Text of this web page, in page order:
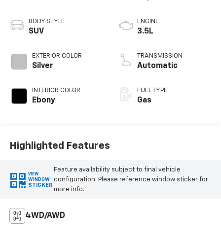
BODY STYLE
SUV
EXTERIOR COLOR
Silver
INTERIOR COLOR
Ebony
ENGINE
3.5L
TRANSMISSION
Automatic
FUEL TYPE
Gas
Highlighted Features
VIEW
WINDOW
STICKER
Feature availability subject to final vehicle
configuration. Please reference window sticker for
more info.
4WD/AWD
Don't miss your chance to command the road in this
Schedule a test drive today and experience the
ultimate in full-size SUV luxury and capability.